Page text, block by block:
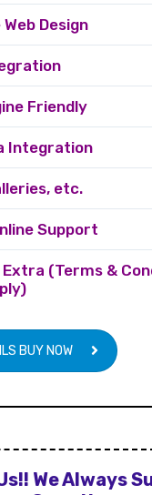
Design
Friendly
Integration
etc.
Support
(Terms &
BUY NOW
We Always